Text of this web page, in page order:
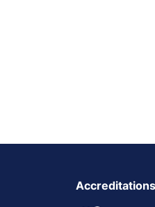
Accreditations